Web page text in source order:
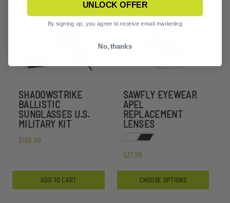
SHADOWSTRIKE
BALLISTIC
SUNGLASSES U.S.
MILITARY KIT
$188.99
ADD TO CART
SAWFLY EYEWEAR
APEL
REPLACEMENT
LENSES
$37.99
CHOOSE OPTIONS
UNLOCK OFFER
By signing up, you agree to receive email marketing
No, thanks